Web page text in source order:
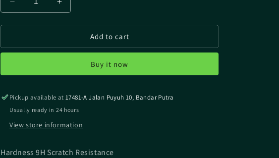
Decrease
quantity
for
SHIMANO
MD
SCREEN
PROTECTOR
Increase
quantity
for
MIYAVIX
SHIMANO
MASTER
MD
SCREEN
PROTECTOR
Add to cart
Buy it now
Pickup available at17481-A Jalan Puyuh 10, Bandar Putra
Usually ready in 24 hours
View store information
Hardness 9H Scratch Resistance